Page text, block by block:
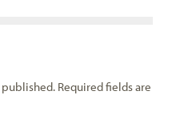
Required fields are